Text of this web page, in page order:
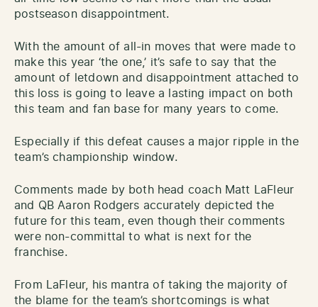
postseason disappointment.
With the amount of all-in moves that were made to
make this year ‘the one,’ it’s safe to say that the
amount of letdown and disappointment attached to
this loss is going to leave a lasting impact on both
this team and fan base for many years to come.
Especially if this defeat causes a major ripple in the
team’s championship window.
Comments made by both head coach Matt LaFleur
and QB Aaron Rodgers accurately depicted the
future for this team, even though their comments
were non-committal to what is next for the
franchise.
From LaFleur, his mantra of taking the majority of
the blame for the team’s shortcomings is what